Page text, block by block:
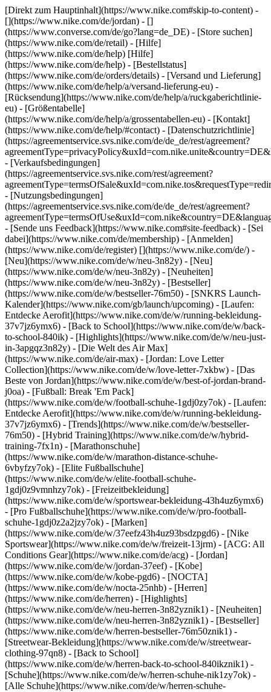
[Direkt zum Hauptinhalt](https://www.nike.com#skip-to-content) -
[](https://www.nike.com/de/jordan) - []
(https://www.converse.com/de/go?lang=de_DE) - [Store suchen]
(https://www.nike.com/de/retail) - [Hilfe]
(https://www.nike.com/de/help) [Hilfe]
(https://www.nike.com/de/help) - [Bestellstatus]
(https://www.nike.com/de/orders/details) - [Versand und Lieferung]
(https://www.nike.com/de/help/a/versand-lieferung-eu) -
[Rücksendung](https://www.nike.com/de/help/a/ruckgaberichtlinie-
eu) - [Größentabelle]
(https://www.nike.com/de/help/a/grossentabellen-eu) - [Kontakt]
(https://www.nike.com/de/help/#contact) - [Datenschutzrichtlinie]
(https://agreementservice.svs.nike.com/de/de_de/rest/agreement?
- [Verkaufsbedingungen]
(https://agreementservice.svs.nike.com/rest/agreement?
- [Nutzungsbedingungen]
(https://agreementservice.svs.nike.com/de/de_de/rest/agreement?
- [Sende uns Feedback](https://www.nike.com#site-feedback) - [Sei
dabei](https://www.nike.com/de/membership) - [Anmelden]
(https://www.nike.com/de/register) [](https://www.nike.com/de/) -
[Neu](https://www.nike.com/de/w/neu-3n82y) - [Neu]
(https://www.nike.com/de/w/neu-3n82y) - [Neuheiten]
(https://www.nike.com/de/w/neu-3n82y) - [Bestseller]
(https://www.nike.com/de/w/bestseller-76m50) - [SNKRS Launch-
Kalender](https://www.nike.com/gb/launch/upcoming) - [Laufen:
Entdecke Aerofit](https://www.nike.com/de/w/running-bekleidung-
37v7jz6ymx6) - [Back to School](https://www.nike.com/de/w/back-
to-school-840ik) - [Highlights](https://www.nike.com/de/w/neu-just-
in-3apgqz3n82y) - [Die Welt des Air Max]
(https://www.nike.com/de/air-max) - [Jordan: Love Letter
Collection](https://www.nike.com/de/w/love-letter-7xkbw) - [Das
Beste von Jordan](https://www.nike.com/de/w/best-of-jordan-brand-
j0oa) - [Fußball: Break 'Em Pack]
(https://www.nike.com/de/w/football-schuhe-1gdj0zy7ok) - [Laufen:
Entdecke Aerofit](https://www.nike.com/de/w/running-bekleidung-
37v7jz6ymx6) - [Trends](https://www.nike.com/de/w/bestseller-
76m50) - [Hybrid Training](https://www.nike.com/de/w/hybrid-
training-7fx1n) - [Marathonschuhe]
(https://www.nike.com/de/w/marathon-distance-schuhe-
6vbyfzy7ok) - [Elite Fußballschuhe]
(https://www.nike.com/de/w/elite-football-schuhe-
1gdj0z9vmnhzy7ok) - [Freizeitbekleidung]
(https://www.nike.com/de/w/sportswear-bekleidung-43h4uz6ymx6)
- [Pro Fußballschuhe](https://www.nike.com/de/w/pro-football-
schuhe-1gdj0z2a2jzy7ok) - [Marken]
(https://www.nike.com/de/w/37eefz43h4uz93bsdzpgd6) - [Nike
Sportswear](https://www.nike.com/de/w/freizeit-13jrm) - [ACG: All
Conditions Gear](https://www.nike.com/de/acg) - [Jordan]
(https://www.nike.com/de/w/jordan-37eef) - [Kobe]
(https://www.nike.com/de/w/kobe-pgd6) - [NOCTA]
(https://www.nike.com/de/w/nocta-25nhb) - [Herren]
(https://www.nike.com/de/herren) - [Highlights]
(https://www.nike.com/de/w/neu-herren-3n82yznik1) - [Neuheiten]
(https://www.nike.com/de/w/neu-herren-3n82yznik1) - [Bestseller]
(https://www.nike.com/de/w/herren-bestseller-76m50znik1) -
[Streetwear-Bekleidung](https://www.nike.com/de/w/streetwear-
clothing-97qn8) - [Back to School]
(https://www.nike.com/de/w/herren-back-to-school-840ikznik1) -
[Schuhe](https://www.nike.com/de/w/herren-schuhe-nik1zy7ok) -
[Alle Schuhe](https://www.nike.com/de/w/herren-schuhe-